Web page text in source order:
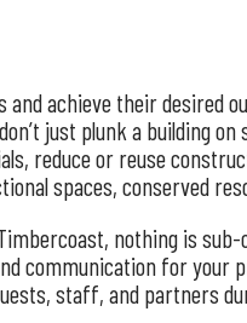
achieve their desired
just plunk a building
reduce or reuse
spaces, conserved
nothing is
communication for your
staff, and partners